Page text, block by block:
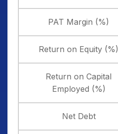
PAT Margin (%)
Return on Equity (%)
Return on Capital
Employed (%)
Net Debt